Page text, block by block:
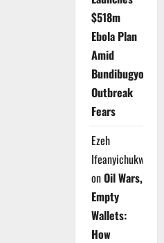
$518m
Ebola Plan
Amid
Bundibugyo
Outbreak
Fears
Ezeh
Ifeanyichukwu
onOil Wars,
Empty
Wallets:
How